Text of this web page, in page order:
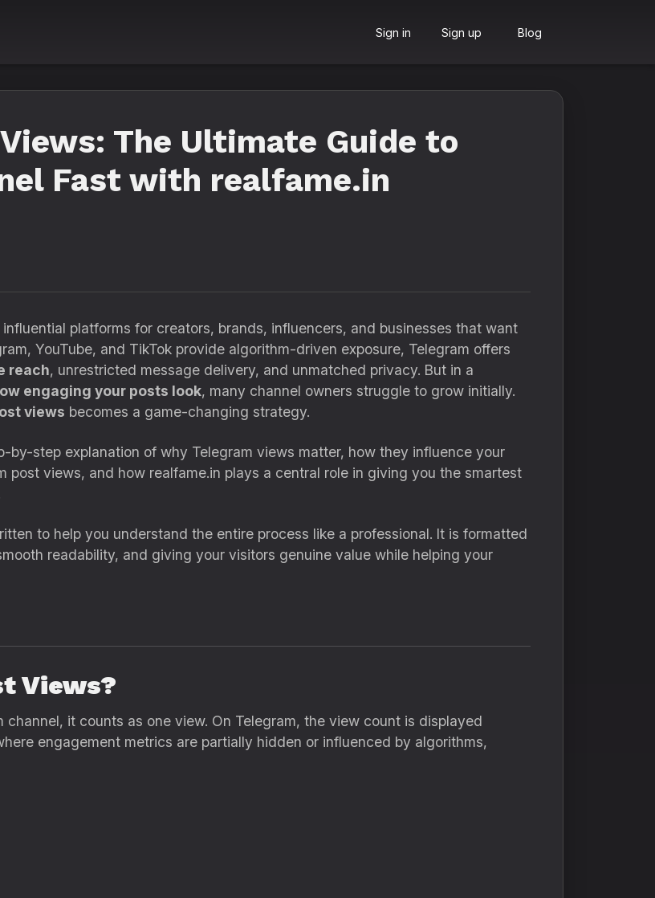
Sign in Sign up Blog
The Ultimate Guide to
Fast with realfame.in
platforms for creators, brands, influencers, and businesses that want
YouTube, and TikTok provide algorithm-driven exposure, Telegram offers
reach, unrestricted message delivery, and unmatched privacy. But in a
engaging your posts look, many channel owners struggle to grow initially.
views becomes a game-changing strategy.
by-step explanation of why Telegram views matter, how they influence your
post views, and how realfame.in plays a central role in giving you the smartest
to help you understand the entire process like a professional. It is formatted
readability, and giving your visitors genuine value while helping your
Views?
channel, it counts as one view. On Telegram, the view count is displayed
engagement metrics are partially hidden or influenced by algorithms,